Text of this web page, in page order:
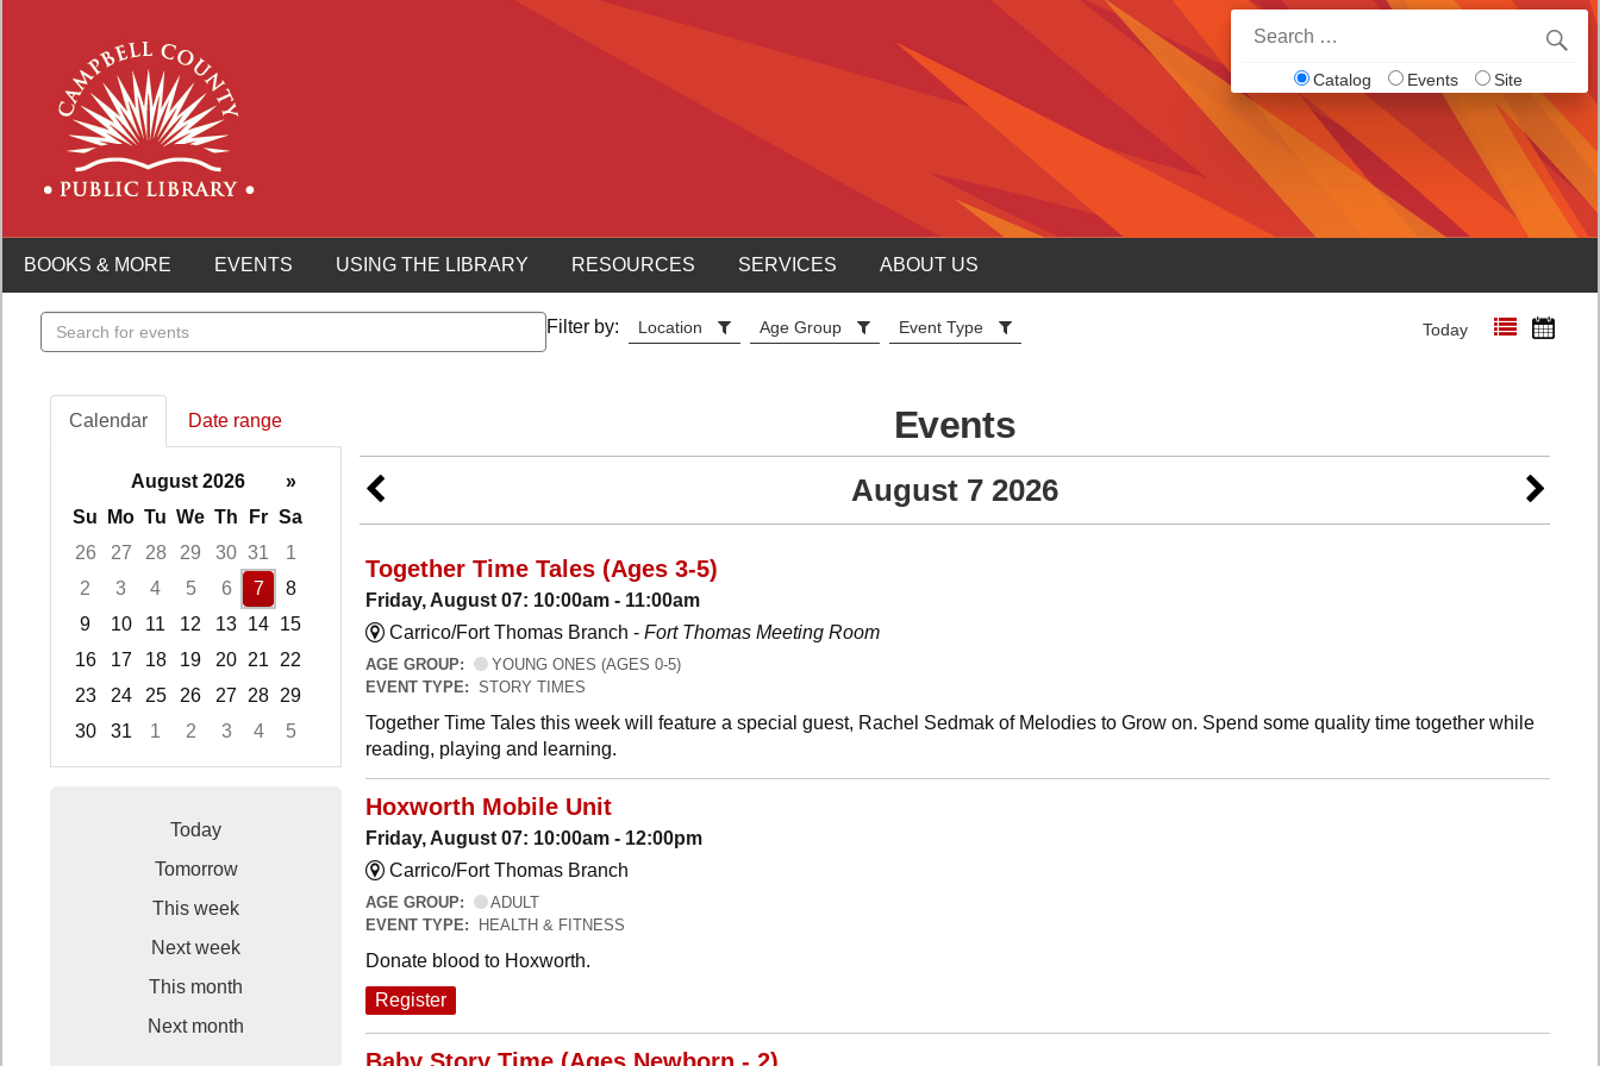
for:
Catalog Events Site
BOOKS & MORE EVENTS USING THE LIBRARY RESOURCES SERVICES ABOUT US
Search
events
Filter by: Location Age Group Event Type Today
Calendar Date range
August 2026
»
Su
Mo Tu We Th Fr Sa
26
27 28 29 30 31
1
2
3 4 5 6 7
8
9
10 11 12 13 14 15
16
17 18 19 20 21
22
23
24 25 26 27 28 29
30
31 1 2 3 4
5
Focused Friday, August 7, 2026
Today
Tomorrow
This week
Next week
This month
Next month
Events
August 7 2026
Together Time Tales (Ages 3-5)
Friday, August 07: 10:00am - 11:00am
Carrico/Fort Thomas Branch - Fort Thomas Meeting Room
AGE GROUP:
YOUNG ONES (AGES 0-5)
EVENT TYPE: STORY TIMES
Together Time Tales this week will feature a special guest, Rachel Sedmak of Melodies to Grow on. Spend some quality time together while
reading, playing and learning.
Hoxworth Mobile Unit
Friday, August 07: 10:00am - 12:00pm
Carrico/Fort Thomas Branch
AGE GROUP:
ADULT
EVENT TYPE:
HEALTH & FITNESS
Donate blood to Hoxworth.
Register